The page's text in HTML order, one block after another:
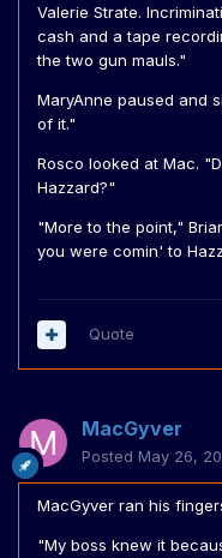
Valerie Strate.
cash and a tape
the two gun mauls."
MaryAnne paused and
of it."
Rosco looked at Mac.
Hazzard?"
"More to the point,"
you were comin' to
Quote
MacGyver
Posted May 26,
MacGyver ran his
"My boss knew it